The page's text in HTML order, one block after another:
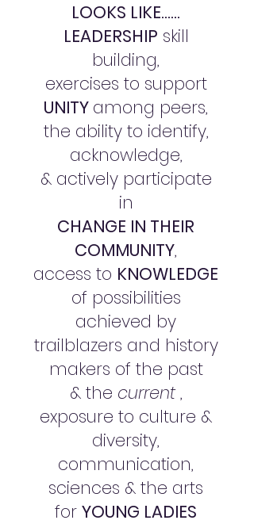
LOOKS LIKE......
LEADERSHIP skill
building,
exercises to support
UNITY among peers,
the ability to identify,
acknowledge,
& actively participate
in
CHANGE IN THEIR
COMMUNITY,
access to KNOWLEDGE
of possibilities
achieved by
trailblazers and history
makers of the past
& the current,
exposure to culture &
diversity,
communication,
sciences & the arts
for YOUNG LADIES